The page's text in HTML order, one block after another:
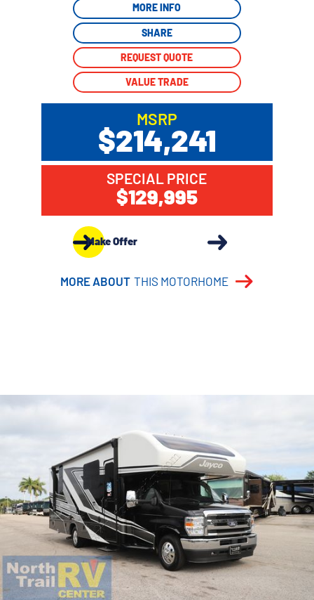
MORE INFO
SHARE
REQUEST QUOTE
VALUE TRADE
MSRP
$214,241
SPECIAL PRICE
$129,995
Make Offer
MORE ABOUT THIS MOTORHOME